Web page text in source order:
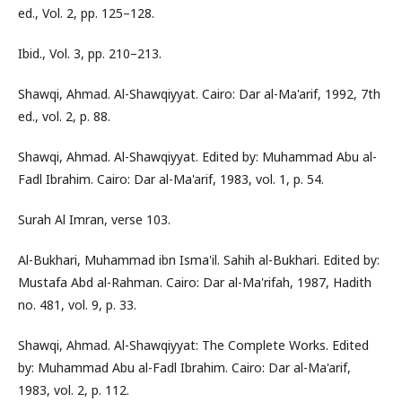
ed., Vol. 2, pp. 125–128.
Ibid., Vol. 3, pp. 210–213.
Shawqi, Ahmad. Al-Shawqiyyat. Cairo: Dar al-Ma'arif, 1992, 7th
ed., vol. 2, p. 88.
Shawqi, Ahmad. Al-Shawqiyyat. Edited by: Muhammad Abu al-
Fadl Ibrahim. Cairo: Dar al-Ma'arif, 1983, vol. 1, p. 54.
Surah Al Imran, verse 103.
Al-Bukhari, Muhammad ibn Isma'il. Sahih al-Bukhari. Edited by:
Mustafa Abd al-Rahman. Cairo: Dar al-Ma'rifah, 1987, Hadith
no. 481, vol. 9, p. 33.
Shawqi, Ahmad. Al-Shawqiyyat: The Complete Works. Edited
by: Muhammad Abu al-Fadl Ibrahim. Cairo: Dar al-Ma'arif,
1983, vol. 2, p. 112.